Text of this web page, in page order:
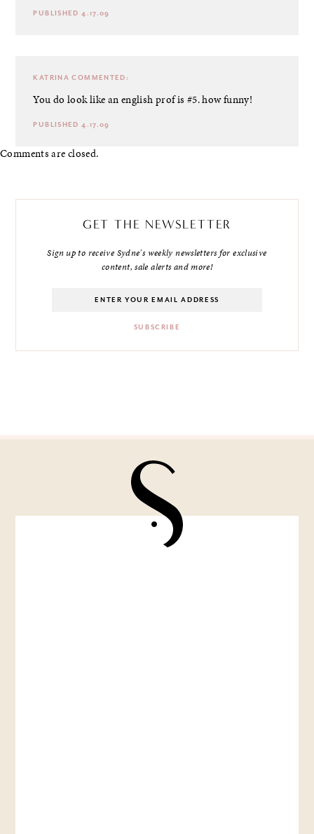
PUBLISHED 4.17.09
KATRINA COMMENTED:
You do look like an english prof is #5. how funny!
PUBLISHED 4.17.09
Comments are closed.
GET THE NEWSLETTER
Sign up to receive Sydne's weekly newsletters for exclusive
content, sale alerts and more!